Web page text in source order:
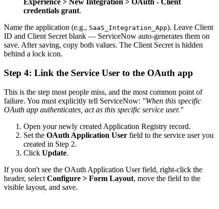
Experience > New Integration > OAuth - Client
credentials grant.
Name the application (e.g., SaaS_Integration_App). Leave Client
ID and Client Secret blank — ServiceNow auto-generates them on
save. After saving, copy both values. The Client Secret is hidden
behind a lock icon.
Step 4: Link the Service User to the OAuth app
This is the step most people miss, and the most common point of
failure. You must explicitly tell ServiceNow: "When this specific
OAuth app authenticates, act as this specific service user."
Open your newly created Application Registry record.
Set the OAuth Application User field to the service user you
created in Step 2.
Click Update.
If you don't see the OAuth Application User field, right-click the
header, select Configure > Form Layout, move the field to the
visible layout, and save.